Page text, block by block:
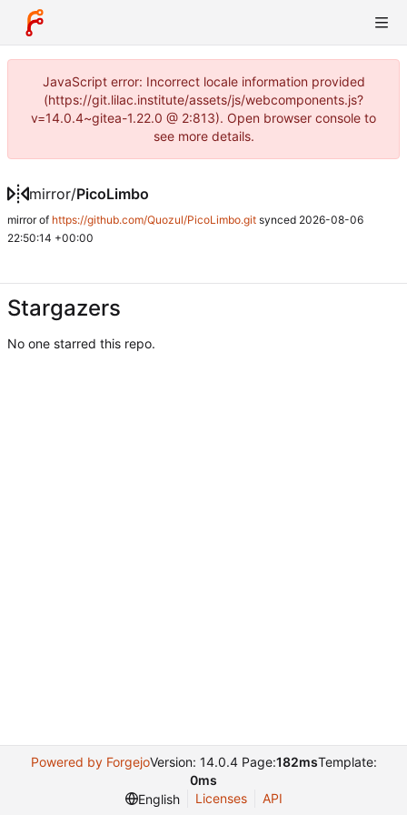
JavaScript error: Incorrect locale information provided
(https://git.lilac.institute/assets/js/webcomponents.js?
v=14.0.4~gitea-1.22.0 @ 2:813). Open browser console to
see more details.
mirror/PicoLimbo
mirror of https://github.com/Quozul/PicoLimbo.git synced 2026-08-06
22:50:14 +00:00
Stargazers
No one starred this repo.
Powered by ForgejoVersion: 14.0.4 Page:182msTemplate:
0ms
English
Licenses API